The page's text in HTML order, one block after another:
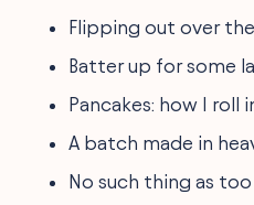
Flipping out over
Batter up for some
Pancakes: how I roll
A batch made in
No such thing as